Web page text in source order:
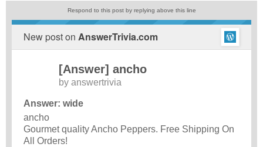
Respond to this post by replying above this line
New post on AnswerTrivia.com
[Answer] ancho
by answertrivia
Answer: wide
ancho
Gourmet quality Ancho Peppers. Free Shipping On
All Orders!